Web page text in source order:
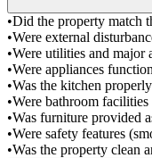
•Did the property match
•Were external
•Were utilities and major
•Were appliances
•Was the kitchen
•Were bathroom
•Was furniture provided
•Were safety features
•Was the property clean